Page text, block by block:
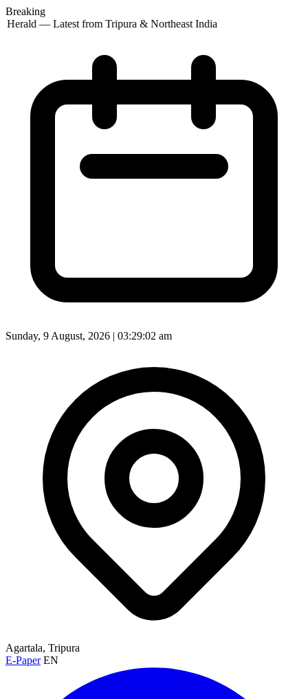
Breaking
Herald — Latest from Tripura & Northeast India
Sunday, 9 August, 2026 | 03:29:04 am
Agartala, Tripura
E-Paper EN